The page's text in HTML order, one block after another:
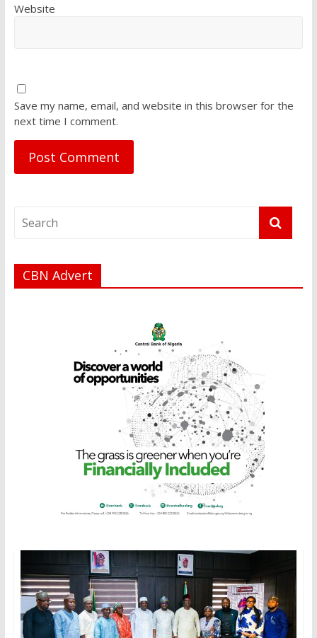
Website
Save my name, email, and website in this browser for the
next time I comment.
CBN Advert